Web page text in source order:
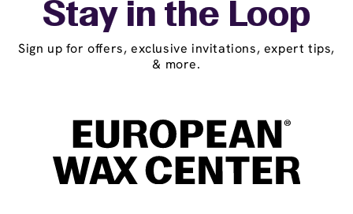
Stay in the Loop
Sign up for offers, exclusive invitations, expert tips,
& more.